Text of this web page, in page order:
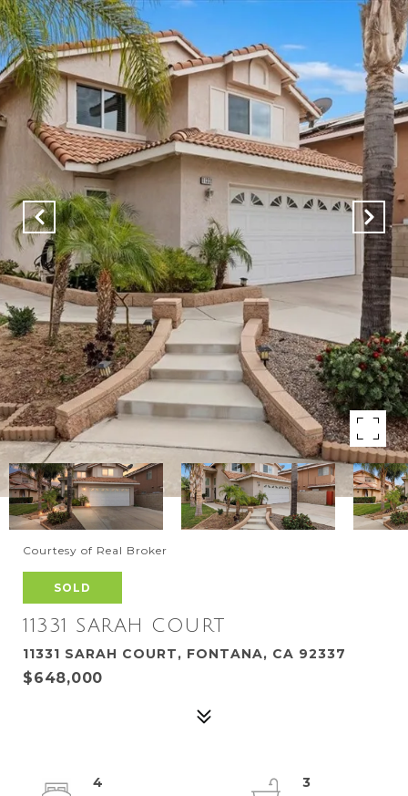
Courtesy of Real Broker
SOLD
11331 SARAH COURT
11331 SARAH COURT, FONTANA, CA 92337
$648,000
4
3